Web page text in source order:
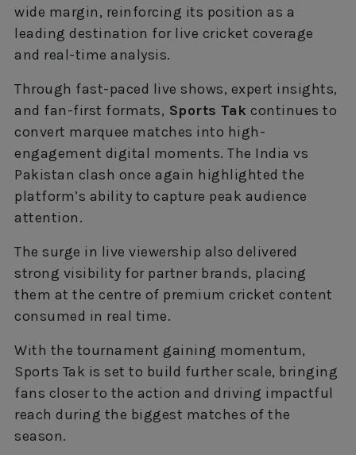
wide margin, reinforcing its position as a
leading destination for live cricket coverage
and real-time analysis.
Through fast-paced live shows, expert insights,
and fan-first formats, Sports Tak continues to
convert marquee matches into high-
engagement digital moments. The India vs
Pakistan clash once again highlighted the
platform’s ability to capture peak audience
attention.
The surge in live viewership also delivered
strong visibility for partner brands, placing
them at the centre of premium cricket content
consumed in real time.
With the tournament gaining momentum,
Sports Tak is set to build further scale, bringing
fans closer to the action and driving impactful
reach during the biggest matches of the
season.